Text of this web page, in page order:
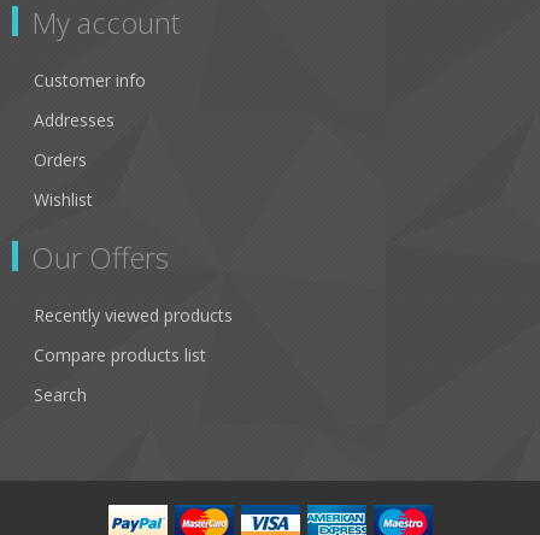
My account
Customer info
Addresses
Orders
Wishlist
Our Offers
Recently viewed products
Compare products list
Search